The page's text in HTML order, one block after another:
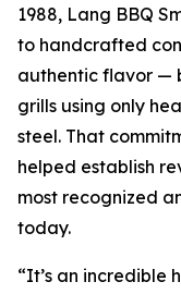
1988, Lang BBQ
to handcrafted
authentic flavor —
grills using only
steel. That
helped establish
most recognized
today.
“It’s an incredible